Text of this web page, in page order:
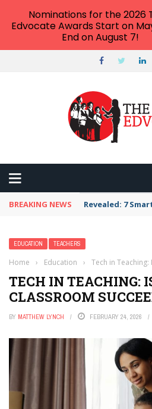
BREAKING NEWS Unbelievable: AI
EDUCATION TEACHERS
Home › Education › Tech in
TECH IN TEACHING:
CLASSROOM
BY MATTHEW LYNCH FEBRUARY 24, 2026
Nominations for the 2026
Edvocate Awards Start on
End on August 7!